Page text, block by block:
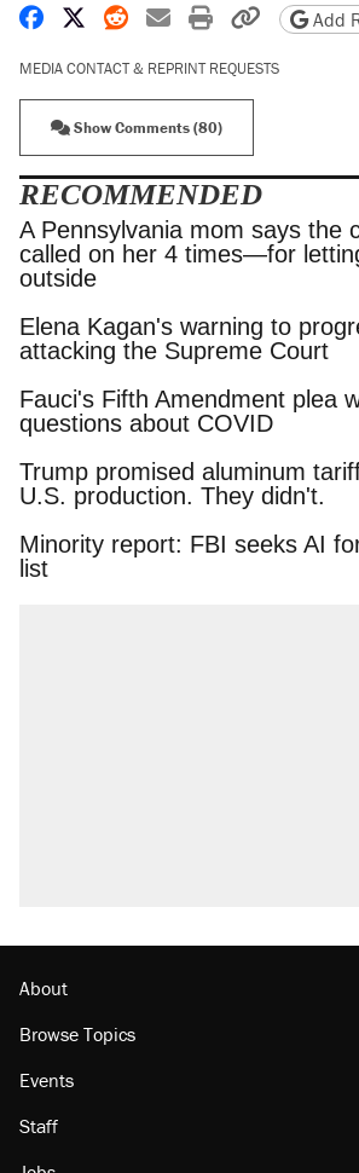
Share on Facebook
Share on X
Share on Reddit
Share by email
Print friendly
CopyAdd
MEDIA CONTACT & REPRINT REQUESTS
Show Comments (80)
RECOMMENDED
A Pennsylvania mom says the
on her 4 times—for letting her
the Supreme Court
Fauci's Fifth Amendment plea
questions about COVID
Trump promised aluminum
U.S. production. They didn't.
Minority report: FBI seeks AI for
list